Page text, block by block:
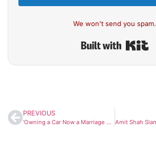
We won't send you spam.
PREVIOUS
‘Owning a Car Now a Marriage Factor,’ Says DK Shivakumar Amid Tunnel Road Debate in Bengaluru